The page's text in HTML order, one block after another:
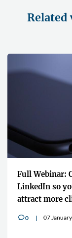
Related
Full Webinar:
LinkedIn so
attract more
v0 07